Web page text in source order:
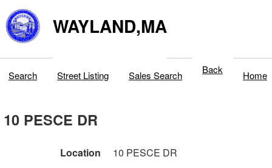
WAYLAND,MA
Search Street Listing Sales Search Back Home
10 PESCE DR
Location
10 PESCE DR